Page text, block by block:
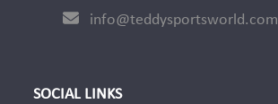
info@teddysportsworld.com
SOCIAL LINKS